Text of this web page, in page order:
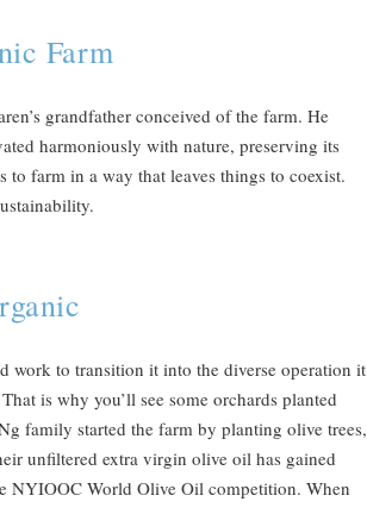
Farm
grandfather conceived of the farm. He
harmoniously with nature, preserving its
to farm in a way that leaves things to coexist.
work to transition it into the diverse operation it
is why you’ll see some orchards planted
family started the farm by planting olive trees,
unfiltered extra virgin olive oil has gained
NYIOOC World Olive Oil competition. When